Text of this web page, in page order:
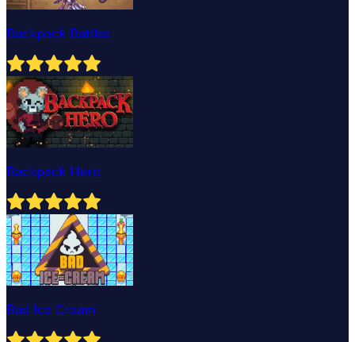
Backpack Battles
Backpack Hero
Bad Ice Cream